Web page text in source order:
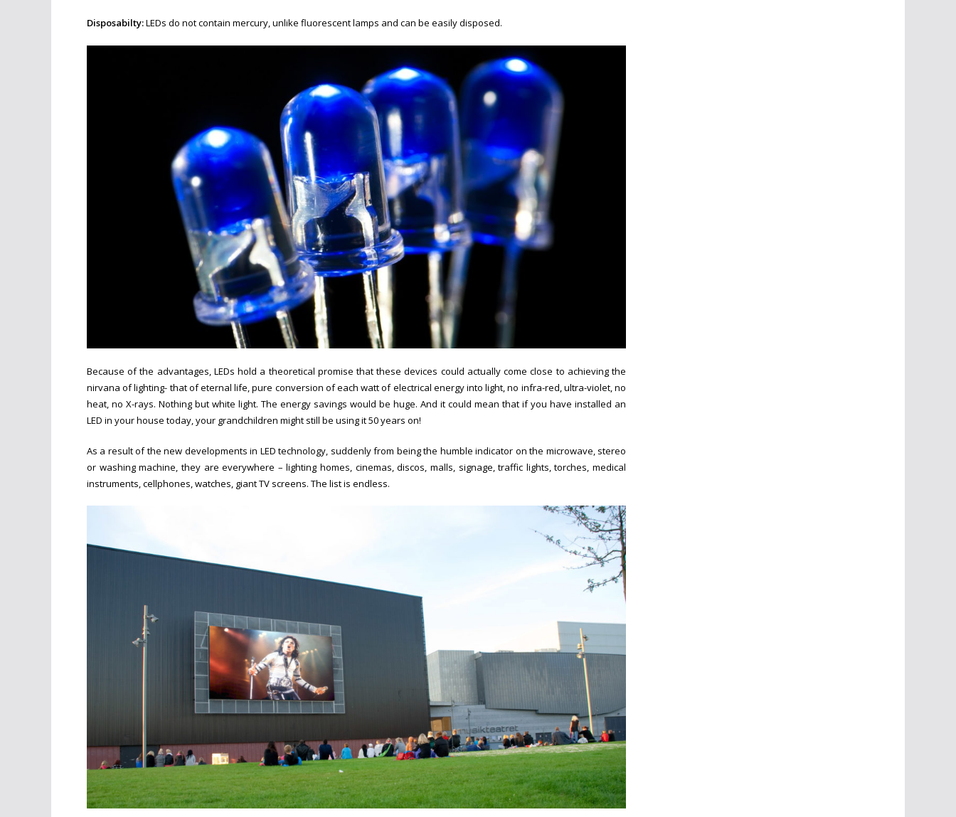
Disposabilty:LEDs do not contain mercury, unlike fluorescent lamps and can be easily disposed.
Because of the advantages, LEDs hold a theoretical promise that these devices could actually come close to achieving the
nirvana of lighting- that of eternal life, pure conversion of each watt of electrical energy into light, no infra-red, ultra-violet, no
heat, no X-rays. Nothing but white light. The energy savings would be huge. And it could mean that if you have installed an
LED in your house today, your grandchildren might still be using it 50 years on!
As a result of the new developments in LED technology, suddenly from being the humble indicator on the microwave, stereo
or washing machine, they are everywhere – lighting homes, cinemas, discos, malls, signage, traffic lights, torches, medical
instruments, cellphones, watches, giant TV screens. The list is endless.